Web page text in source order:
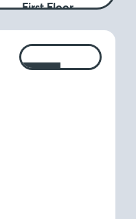
First Floor
Measurements:
Ft
M